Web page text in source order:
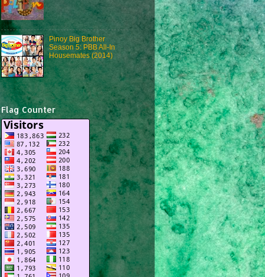
Pinoy Big Brother
Season 5: PBB All-In
Housemates (2014)
Flag Counter